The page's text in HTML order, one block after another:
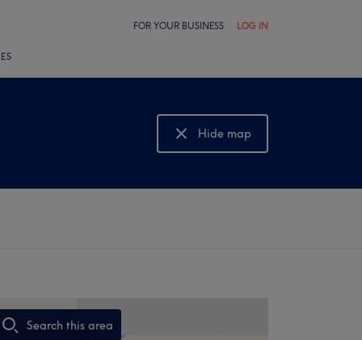
FOR YOUR BUSINESS LOG IN
Hide map
Show map
Search this area